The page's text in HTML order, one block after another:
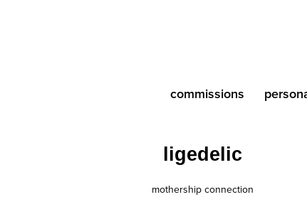
commissions
ligedelic
mothership connection